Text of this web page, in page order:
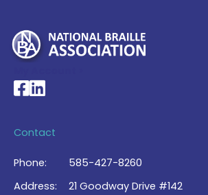
National Braille Association's Facebook
National Braille Association's
Contact
Phone:
585-427-8260
Address:
21 Goodway Drive #142